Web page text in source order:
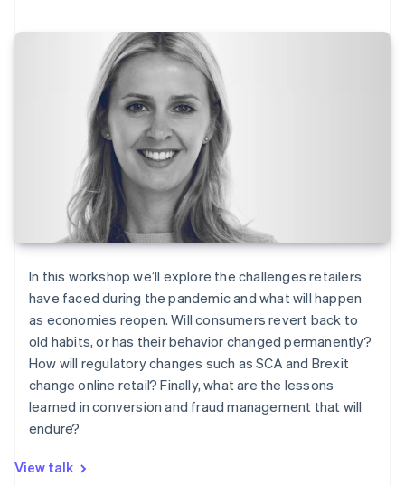
In this workshop we’ll explore the challenges retailers
have faced during the pandemic and what will happen
as economies reopen. Will consumers revert back to
old habits, or has their behavior changed permanently?
How will regulatory changes such as SCA and Brexit
change online retail? Finally, what are the lessons
learned in conversion and fraud management that will
endure?
View talk